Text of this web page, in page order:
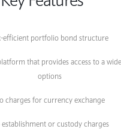
efficient portfolio bond structure
that provides access to a
options
charges for currency exchange
establishment or custody charges